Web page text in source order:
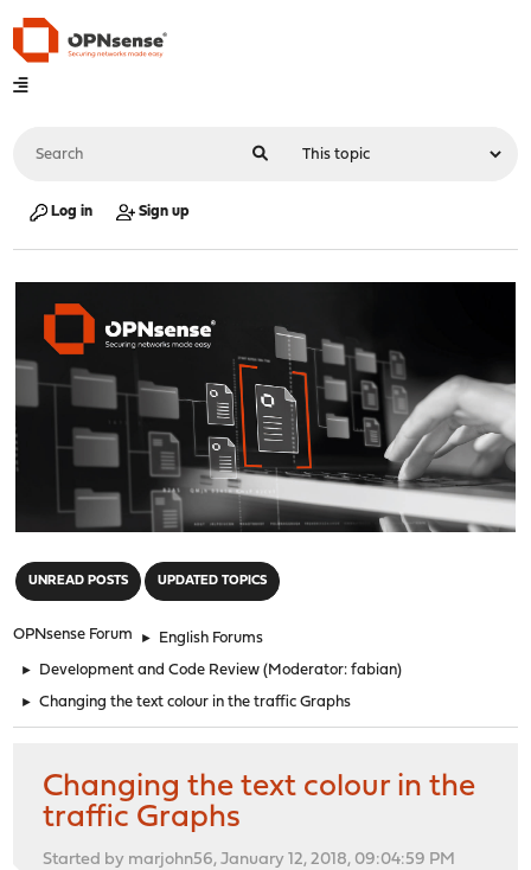
Log in Sign up
UNREAD POSTS UPDATED TOPICS
OPNsense Forum ► English Forums
► Development and Code Review (Moderator:fabian)
► Changing the text colour in the traffic Graphs
Changing the text colour in the
traffic Graphs
Started by marjohn56, January 12, 2018, 09:04:59 PM